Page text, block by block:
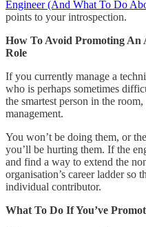
Engineer (And What To Do
points to your introspection.
How To Avoid Promoting An
Role
If you currently manage a
who is perhaps sometimes
the smartest person in the
management.
You won’t be doing them, or
you’ll be hurting them. If the
and find a way to extend the
organisation’s career ladder so
individual contributor.
What To Do If You’ve